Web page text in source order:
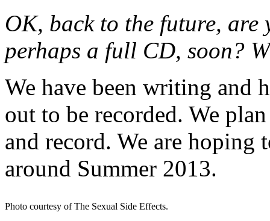
OK, back to the future,
perhaps a full CD, soon?
We have been writing and
out to be recorded. We
and record. We are hoping
around Summer 2013.
Photo courtesy of The Sexual Side Effects.